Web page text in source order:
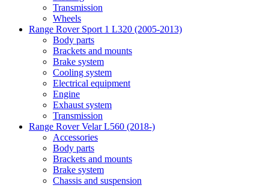
Transmission
Wheels
Range Rover Sport 1 L320 (2005-2013)
Body parts
Brackets and mounts
Brake system
Cooling system
Electrical equipment
Engine
Exhaust system
Transmission
Range Rover Velar L560 (2018-)
Accessories
Body parts
Brackets and mounts
Brake system
Chassis and suspension